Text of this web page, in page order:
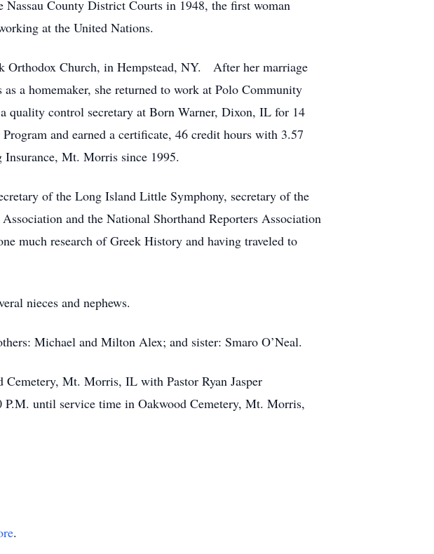
County District Courts in 1948, the first woman
at the United Nations.
Orthodox Church, in Hempstead, NY. After her marriage
a homemaker, she returned to work at Polo Community
quality control secretary at Born Warner, Dixon, IL for 14
and earned a certificate, 46 credit hours with 3.57
Mt. Morris since 1995.
of the Long Island Little Symphony, secretary of the
and the National Shorthand Reporters Association
much research of Greek History and having traveled to
nieces and nephews.
Michael and Milton Alex; and sister: Smaro O’Neal.
Mt. Morris, IL with Pastor Ryan Jasper
until service time in Oakwood Cemetery, Mt. Morris,
.